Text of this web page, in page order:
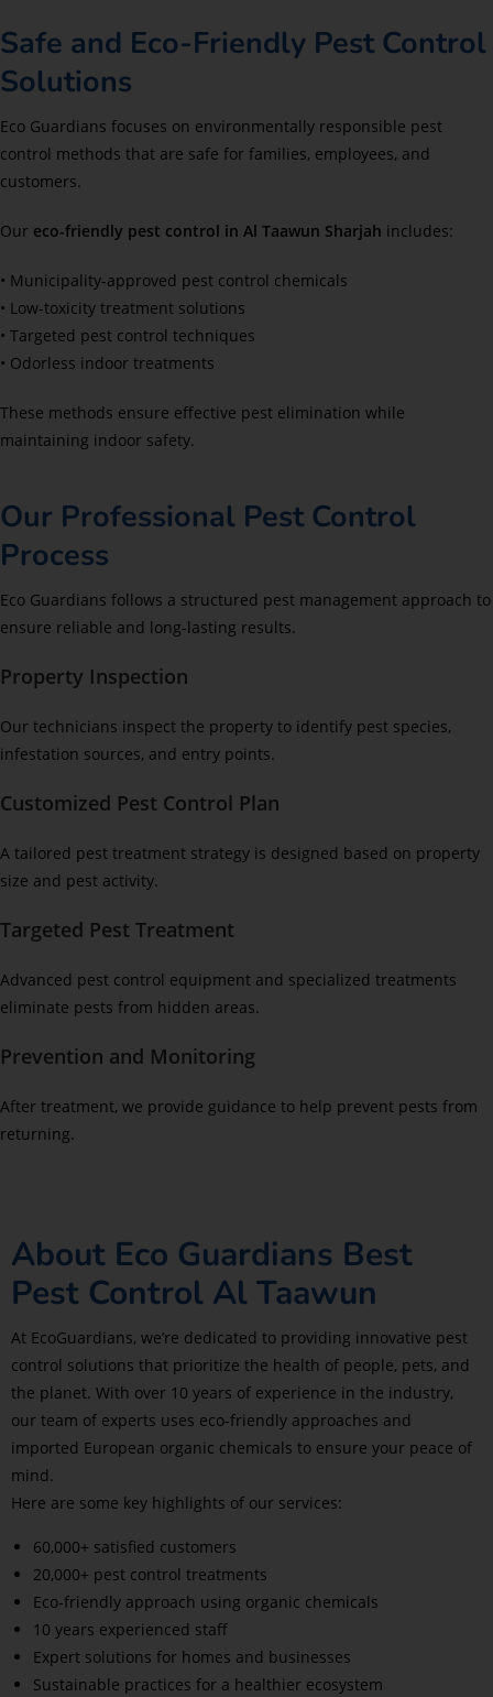
Safe and Eco-Friendly Pest Control
Solutions
Eco Guardians focuses on environmentally responsible pest
control methods that are safe for families, employees, and
customers.
Our eco-friendly pest control in Al Taawun Sharjah includes:
• Municipality-approved pest control chemicals
• Low-toxicity treatment solutions
• Targeted pest control techniques
• Odorless indoor treatments
These methods ensure effective pest elimination while
maintaining indoor safety.
Our Professional Pest Control
Process
Eco Guardians follows a structured pest management approach to
ensure reliable and long-lasting results.
Property Inspection
Our technicians inspect the property to identify pest species,
infestation sources, and entry points.
Customized Pest Control Plan
A tailored pest treatment strategy is designed based on property
size and pest activity.
Targeted Pest Treatment
Advanced pest control equipment and specialized treatments
eliminate pests from hidden areas.
Prevention and Monitoring
After treatment, we provide guidance to help prevent pests from
returning.
About Eco Guardians Best
Pest Control Al Taawun
At EcoGuardians, we’re dedicated to providing innovative pest
control solutions that prioritize the health of people, pets, and
the planet. With over 10 years of experience in the industry,
our team of experts uses eco-friendly approaches and
imported European organic chemicals to ensure your peace of
mind.
Here are some key highlights of our services:
60,000+ satisfied customers
20,000+ pest control treatments
Eco-friendly approach using organic chemicals
10 years experienced staff
Expert solutions for homes and businesses
Sustainable practices for a healthier ecosystem